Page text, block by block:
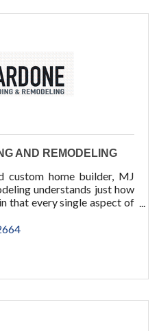
AND REMODELING
custom home builder, MJ
understands just how
that every single aspect of
perfect.